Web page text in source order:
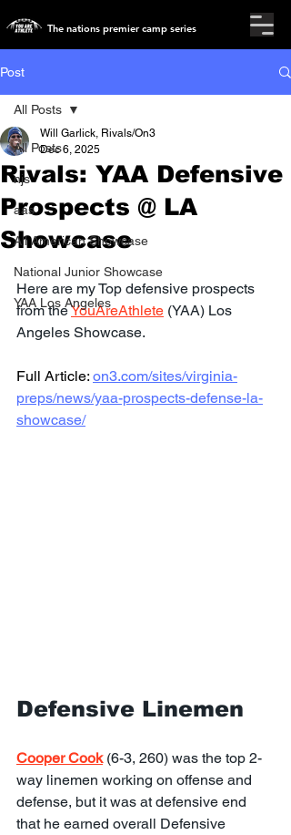
The nations premier camp series
Post
All Posts
njs
aas
All American Showcase
National Junior Showcase
YAA Los Angeles
All Posts
Rivals: YAA Defensive
Prospects @ LA
Showcase
Will Garlick, Rivals/On3
Dec 6, 2025
Here are my Top defensive prospects
from the YouAreAthlete (YAA) Los
Angeles Showcase.
Full Article: on3.com/sites/virginia-
preps/news/yaa-prospects-defense-la-
showcase/
Defensive Linemen
Cooper Cook (6-3, 260) was the top 2-
way linemen working on offense and
defense, but it was at defensive end
that he earned overall Defensive